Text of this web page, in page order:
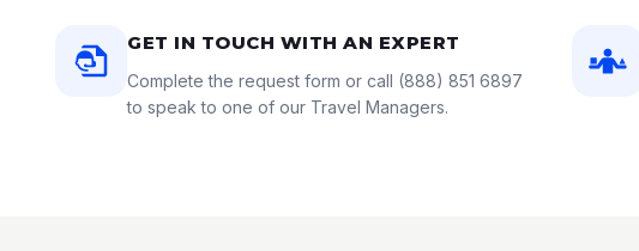
GET IN TOUCH WITH AN EXPERT
Complete the request form or call (888) 851 6897
to speak to one of our Travel Managers.